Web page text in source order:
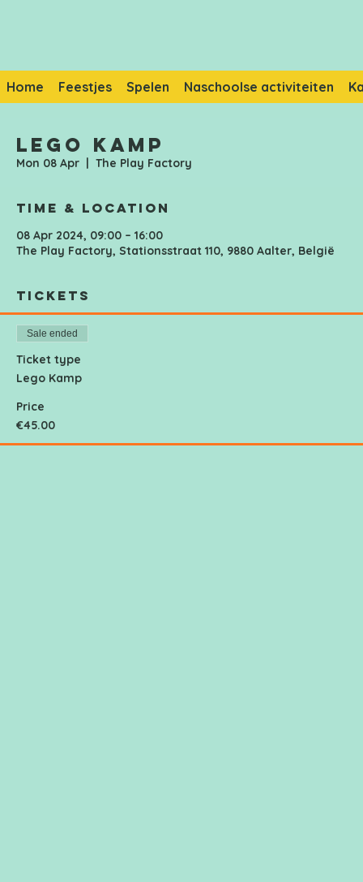
Home Feestjes Spelen Naschoolse activiteiten
Lego Kamp
Mon 08 Apr
  |
The Play Factory
Time & Location
08 Apr 2024, 09:00 – 16:00
The Play Factory, Stationsstraat 110, 9880 Aalter, België
Tickets
Sale ended
Ticket type
Lego Kamp
Price
€45.00